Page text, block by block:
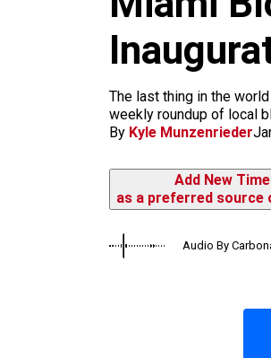
The last thing in the
weekly roundup of local
By Kyle Munzenrieder
Add New
as a preferred source
Audio By